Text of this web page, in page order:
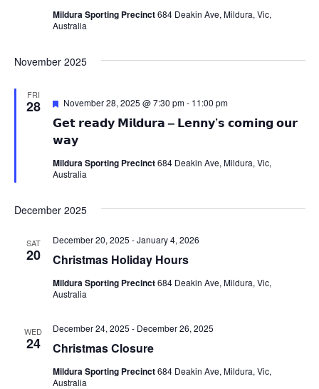
Mildura Sporting Precinct684 Deakin Ave, Mildura, Vic,
Australia
November 2025
FRI
28
𝗚𝗲𝘁 𝗿𝗲𝗮𝗱𝘆 𝗠𝗶𝗹𝗱𝘂𝗿𝗮 – 𝗟𝗲𝗻𝗻𝘆’𝘀 𝗰𝗼𝗺𝗶𝗻𝗴 𝗼𝘂𝗿
𝘄𝗮𝘆
Featured
November 28, 2025 @ 7:30 pm- 11:00 pm
Mildura Sporting Precinct684 Deakin Ave, Mildura, Vic,
Australia
December 2025
SAT
20 Christmas Holiday Hours
December 20, 2025 -January 4, 2026
Mildura Sporting Precinct684 Deakin Ave, Mildura, Vic,
Australia
WED
24 Christmas Closure
December 24, 2025 - December 26, 2025
Mildura Sporting Precinct684 Deakin Ave, Mildura, Vic,
Australia